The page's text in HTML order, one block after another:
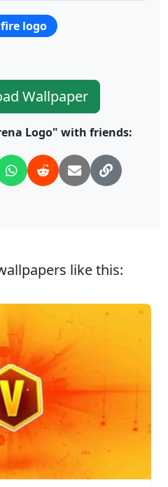
logo
Wallpaper
Logo" with friends:
like this: